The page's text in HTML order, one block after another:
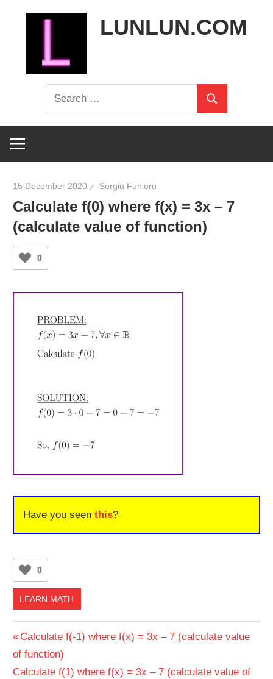
LUNLUN.COM
Search
for:
Search
15 December 2020 Sergiu Funieru
Calculate f(0) where f(x) = 3x – 7
(calculate value of function)
0
Have you seenthis?
0
LEARN MATH
Post
navigation
Previous
Post:
Calculate f(-1) where f(x) = 3x – 7 (calculate value
of function)
Next
Calculate f(1) where f(x) = 3x – 7 (calculate value of